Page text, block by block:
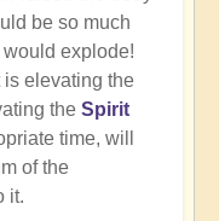
be so much
explode!
elevating the
the Spirit
time, will
of the
it.